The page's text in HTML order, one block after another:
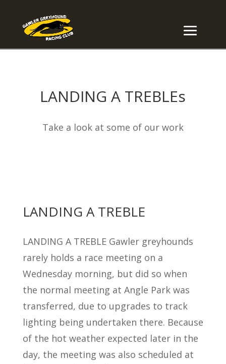
LANDING A TREBLEs
Take a look at some of our work
LANDING A TREBLE
LANDING A TREBLE Gawler greyhounds
rarely holds a race meeting on a
Wednesday morning, but did so when
the normal meeting at Angle Park was
transferred, due to upgrades to track
lighting being undertaken there. Because
of the hot weather expected later in the
day, the meeting was also scheduled at